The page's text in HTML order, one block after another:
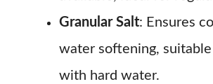
Granular Salt: Ensures
water softening,
with hard water.